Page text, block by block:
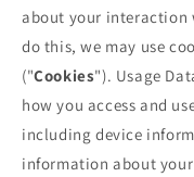
about your interaction
do this, we may use
("Cookies"). Usage
how you access and
including device
information about